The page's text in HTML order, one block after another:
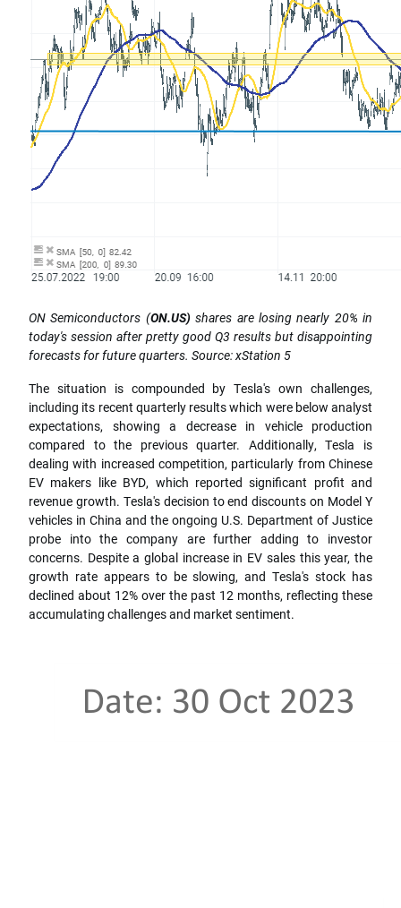
ON Semiconductors (ON.US)shares are losing nearly 20% in
today's session after pretty good Q3 results but disappointing
forecasts for future quarters. Source: xStation 5
The situation is compounded by Tesla's own challenges,
including its recent quarterly results which were below analyst
expectations, showing a decrease in vehicle production
compared to the previous quarter. Additionally, Tesla is
dealing with increased competition, particularly from Chinese
EV makers like BYD, which reported significant profit and
revenue growth. Tesla's decision to end discounts on Model Y
vehicles in China and the ongoing U.S. Department of Justice
probe into the company are further adding to investor
concerns. Despite a global increase in EV sales this year, the
growth rate appears to be slowing, and Tesla's stock has
declined about 12% over the past 12 months, reflecting these
accumulating challenges and market sentiment.